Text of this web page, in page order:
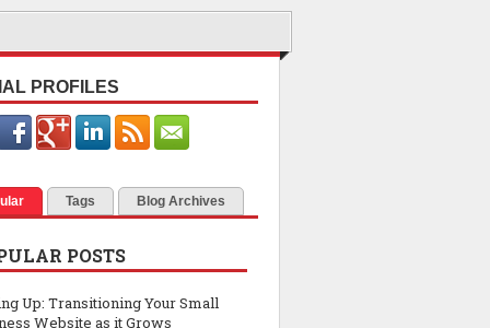
PROFILES
Tags Blog Archives
POSTS
Up: Transitioning Your Small
Website as it Grows